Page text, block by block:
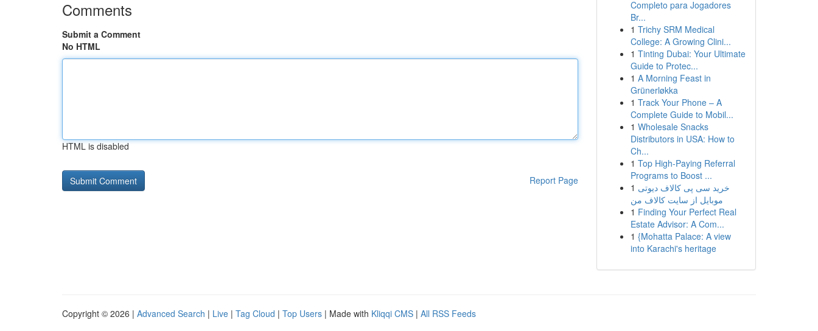
Comments
Submit a Comment
No HTML
HTML is disabled
Report Page
Completo para Jogadores
Br...
1 Trichy SRM Medical
College: A Growing Clini...
1 Tinting Dubai: Your Ultimate
Guide to Protec...
1 A Morning Feast in
Grünerløkka
1 Track Your Phone – A
Complete Guide to Mobil...
1 Wholesale Snacks
Distributors in USA: How to
Ch...
1 Top High-Paying Referral
Programs to Boost ...
1 خرید سی پی کالاف دیوتی
موبایل از سایت کالاف من
1 Finding Your Perfect Real
Estate Advisor: A Com...
1 {Mohatta Palace: A view
into Karachi's heritage
Copyright © 2026 | Advanced Search | Live | Tag Cloud | Top Users | Made with Kliqqi CMS | All RSS Feeds